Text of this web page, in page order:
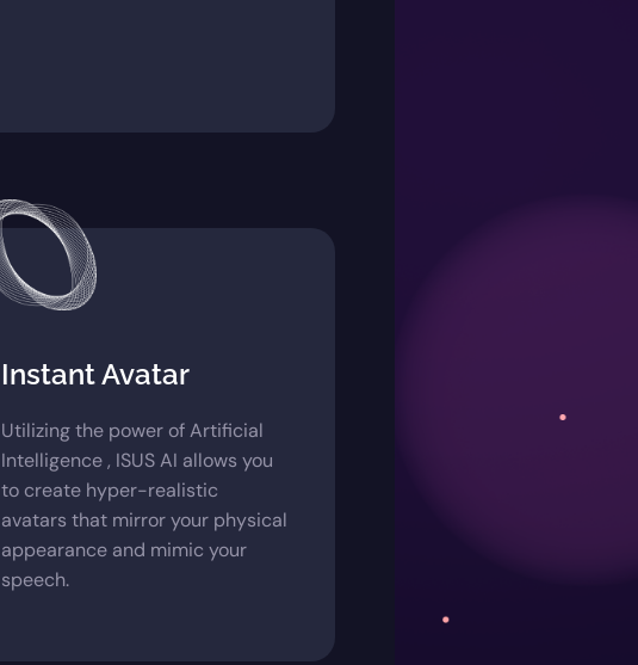
Instant Avatar
Utilizing the power of Artificial
Intelligence , ISUS AI allows you
to create hyper-realistic
avatars that mirror your physical
appearance and mimic your
speech.